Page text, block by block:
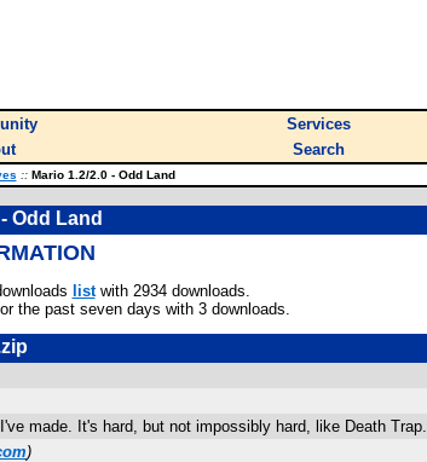
Services
Search
::Mario 1.2/2.0 - Odd Land
Odd Land
listwith 2934 downloads.
the past seven days with 3 downloads.
made. It's hard, but not impossibly hard, like Death Trap.
)